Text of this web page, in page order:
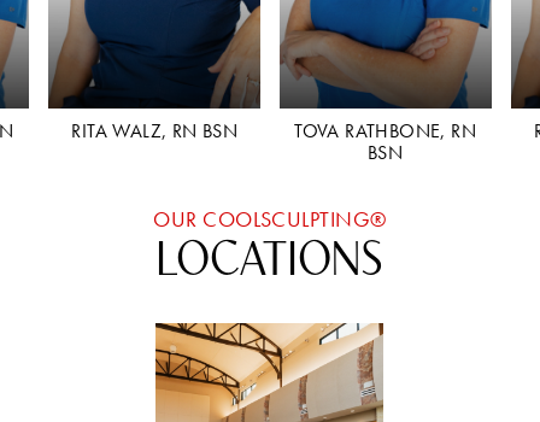
TOVA RATHBONE, RN
RITA WALZ, RN BSN
OUR COOLSCULPTING®
LOCATIONS